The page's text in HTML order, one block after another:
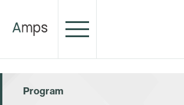
Program